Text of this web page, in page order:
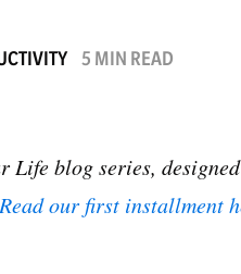
5 MIN READ
blog series,
Read our first installment